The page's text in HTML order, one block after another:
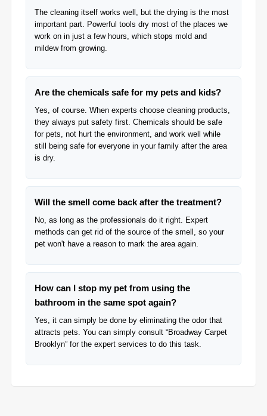
The cleaning itself works well, but the drying is the most
important part. Powerful tools dry most of the places we
work on in just a few hours, which stops mold and
mildew from growing.
Are the chemicals safe for my pets and kids?
Yes, of course. When experts choose cleaning products,
they always put safety first. Chemicals should be safe
for pets, not hurt the environment, and work well while
still being safe for everyone in your family after the area
is dry.
Will the smell come back after the treatment?
No, as long as the professionals do it right. Expert
methods can get rid of the source of the smell, so your
pet won't have a reason to mark the area again.
How can I stop my pet from using the
bathroom in the same spot again?
Yes, it can simply be done by eliminating the odor that
attracts pets. You can simply consult “Broadway Carpet
Brooklyn” for the expert services to do this task.